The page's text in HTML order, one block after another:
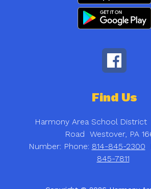
Find Us
Harmony Area School District
Road Westover, PA
Number: Phone: 814-845-2300
845-7811